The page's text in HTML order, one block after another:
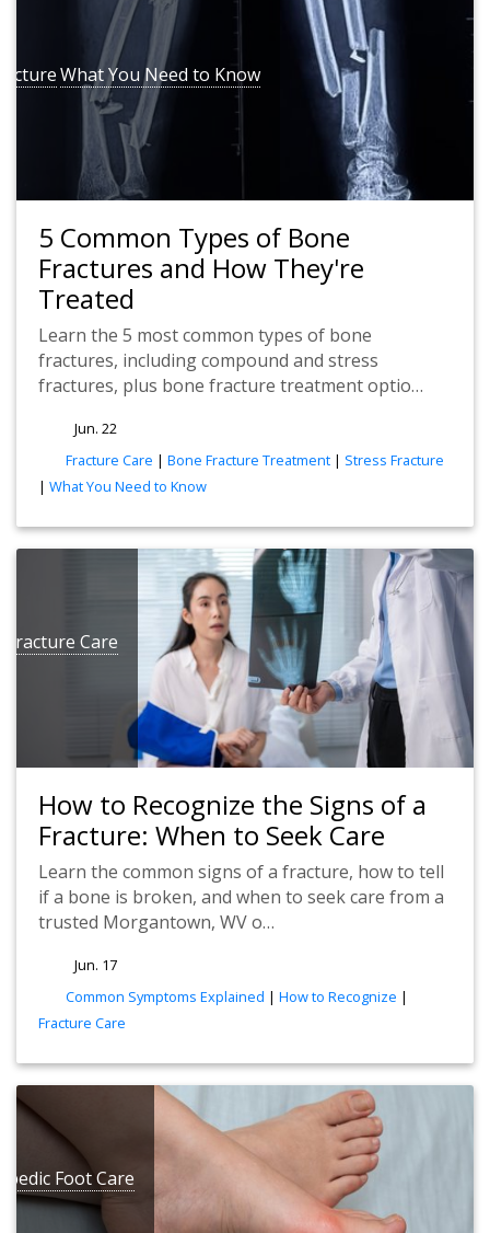
What You Need to Know
5 Common Types of Bone
Fractures and How They're
Treated
Learn the 5 most common types of bone
fractures, including compound and stress
fractures, plus bone fracture treatment optio…
Jun. 22
tags
Fracture Care | Bone Fracture Treatment | Stress Fracture
| What You Need to Know
Fracture Care
How to Recognize the Signs of a
Fracture: When to Seek Care
Learn the common signs of a fracture, how to tell
if a bone is broken, and when to seek care from a
trusted Morgantown, WV o…
Jun. 17
tags
Common Symptoms Explained | How to Recognize |
Fracture Care
Foot Care